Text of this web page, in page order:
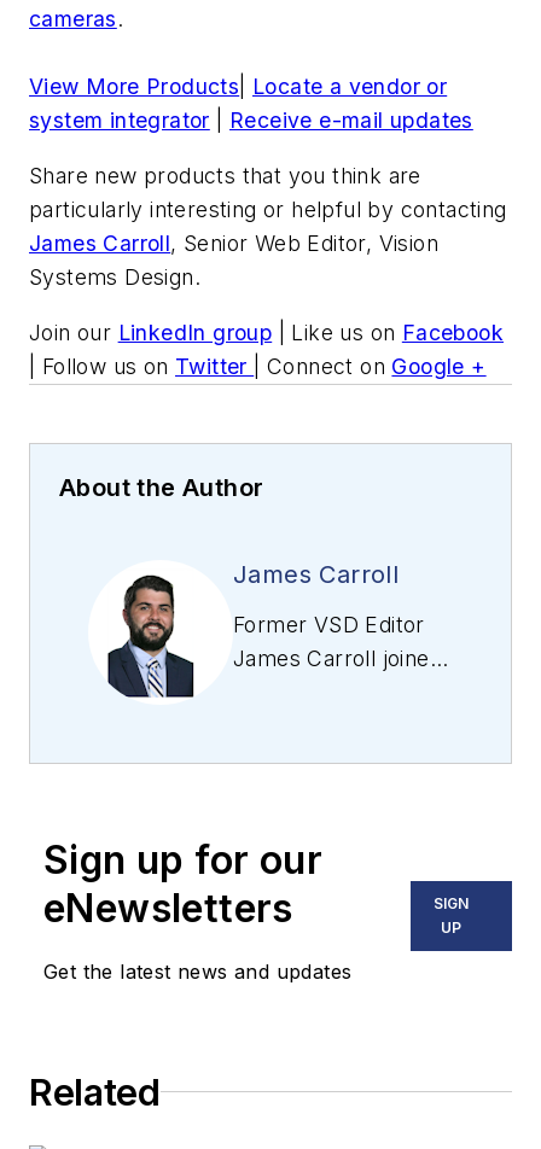
cameras.
View More Products
Locate a vendor or
system integrator
Receive e-mail updates
Share new products that you think are
particularly interesting or helpful by contacting
James Carroll, Senior Web Editor, Vision
Systems Design.
Join our LinkedIn group | Like us on Facebook
| Follow us on Twitter | Connect on Google +
About the Author
James Carroll
Former VSD Editor
James Carroll joined
machine vision and
including application
stories, industry
news, market
updates, and new
managed the
Sign up for our
eNewsletters
Get the latest news and updates
SIGN
UP
Related